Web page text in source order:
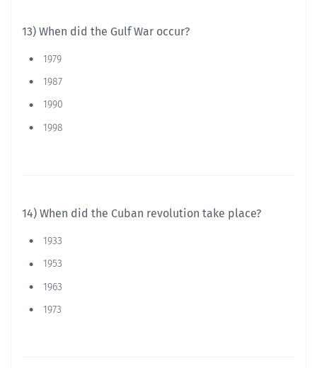
13) When did the Gulf War occur?
1979
1987
1990
1998
14) When did the Cuban revolution take place?
1933
1953
1963
1973